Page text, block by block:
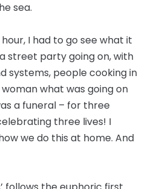
sea.
I had to go see what it
street party going on, with
systems, people cooking in
what was going on
a funeral – for three
three lives! I
we do this at home. And